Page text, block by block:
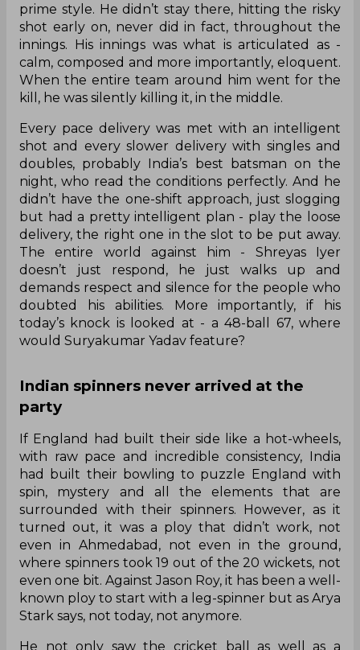
prime style. He didn’t stay there, hitting the risky
shot early on, never did in fact, throughout the
innings. His innings was what is articulated as -
calm, composed and more importantly, eloquent.
When the entire team around him went for the
kill, he was silently killing it, in the middle.
Every pace delivery was met with an intelligent
shot and every slower delivery with singles and
doubles, probably India’s best batsman on the
night, who read the conditions perfectly. And he
didn’t have the one-shift approach, just slogging
but had a pretty intelligent plan - play the loose
delivery, the right one in the slot to be put away.
The entire world against him - Shreyas Iyer
doesn’t just respond, he just walks up and
demands respect and silence for the people who
doubted his abilities. More importantly, if his
today’s knock is looked at - a 48-ball 67, where
would Suryakumar Yadav feature?
Indian spinners never arrived at the
party
If England had built their side like a hot-wheels,
with raw pace and incredible consistency, India
had built their bowling to puzzle England with
spin, mystery and all the elements that are
surrounded with their spinners. However, as it
turned out, it was a ploy that didn’t work, not
even in Ahmedabad, not even in the ground,
where spinners took 19 out of the 20 wickets, not
even one bit. Against Jason Roy, it has been a well-
known ploy to start with a leg-spinner but as Arya
Stark says, not today, not anymore.
He not only saw the cricket ball as well as a